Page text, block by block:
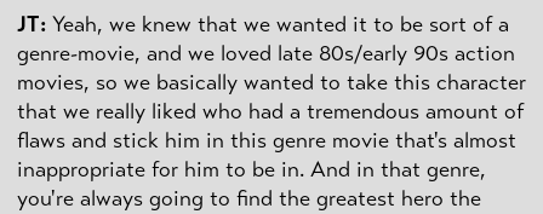
JT: Yeah, we knew that we wanted it to be sort of a
genre-movie, and we loved late 80s/early 90s action
movies, so we basically wanted to take this character
that we really liked who had a tremendous amount of
flaws and stick him in this genre movie that's almost
inappropriate for him to be in. And in that genre,
you're always going to find the greatest hero the